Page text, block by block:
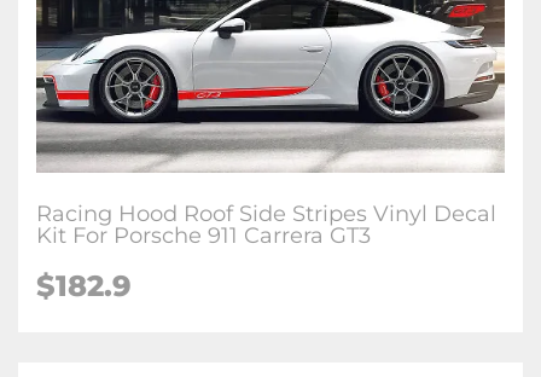
Racing Hood Roof Side Stripes Vinyl Decal
Kit For Porsche 911 Carrera GT3
$182.9